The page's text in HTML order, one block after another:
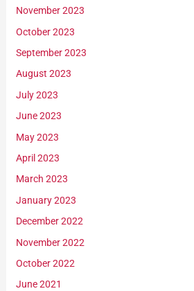
November 2023
October 2023
September 2023
August 2023
July 2023
June 2023
May 2023
April 2023
March 2023
January 2023
December 2022
November 2022
October 2022
June 2021